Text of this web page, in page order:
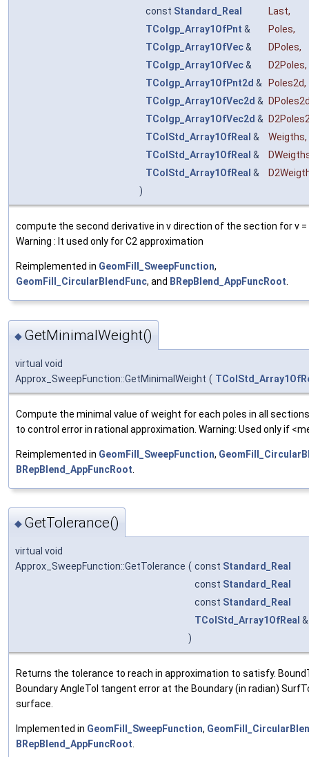
const Standard_Real Last,
TColgp_Array1OfPnt & Poles,
TColgp_Array1OfVec& DPoles,
TColgp_Array1OfVec& D2Poles,
TColgp_Array1OfPnt2d & Poles2d,
TColgp_Array1OfVec2d &
TColgp_Array1OfVec2d &
TColStd_Array1OfReal & Weigths,
TColStd_Array1OfReal &
TColStd_Array1OfReal &
)
compute the second derivative in v direction of the section for v =
Warning : It used only for C2 approximation
Reimplemented in GeomFill_SweepFunction,
GeomFill_CircularBlendFunc, and BRepBlend_AppFuncRoot
◆ GetMinimalWeight()
virtual void
Approx_SweepFunction::GetMinimalWeight (
Compute the minimal value of weight for each poles in all
to control error in rational approximation. Warning: Used only if
Reimplemented in GeomFill_SweepFunction,
BRepBlend_AppFuncRoot
◆ GetTolerance()
virtual void
Approx_SweepFunction::GetTolerance ( const Standard_Real
const Standard_Real
const Standard_Real
TColStd_Array1OfReal
)
Returns the tolerance to reach in approximation to satisfy.
Boundary AngleTol tangent error at the Boundary (in radian)
surface.
Implemented in GeomFill_SweepFunction,
BRepBlend_AppFuncRoot